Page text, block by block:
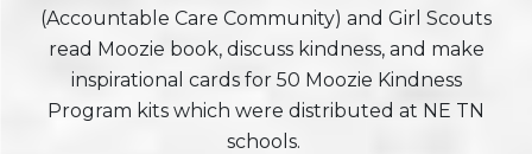
(Accountable Care Community) and Girl Scouts
read Moozie book, discuss kindness, and make
inspirational cards for 50 Moozie Kindness
Program kits which were distributed at NE TN
schools.